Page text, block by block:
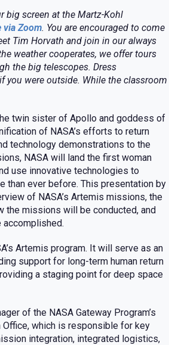
big screen at the Martz-Kohl
via Zoom. You are encouraged to come
Tim Horvath and join in our always
weather cooperates, we offer tours
the big telescopes. Dress
you were outside. While the classroom
twin sister of Apollo and goddess of
of NASA’s efforts to return
technology demonstrations to the
NASA will land the first woman
use innovative technologies to
than ever before. This presentation by
of NASA’s Artemis missions, the
the missions will be conducted, and
Artemis program. It will serve as an
support for long-term human return
a staging point for deep space
of the NASA Gateway Program’s
which is responsible for key
integration, integrated logistics,